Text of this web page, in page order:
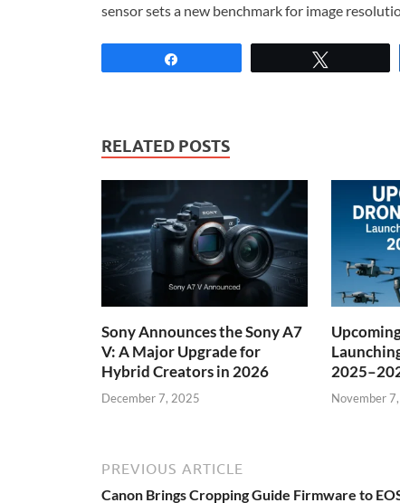
sensor sets a new benchmark for image
RELATED POSTS
Sony Announces the Sony A7
V: A Major Upgrade for
Hybrid Creators in 2026
December 7, 2025 November
PREVIOUS ARTICLE
Canon Brings Cropping Guide Firmware to